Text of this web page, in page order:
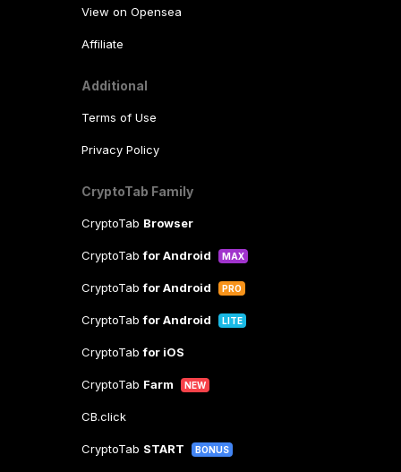
View on Opensea
Affiliate
Additional
Terms of Use
Privacy Policy
CryptoTab Family
CryptoTab Browser
CryptoTabfor Android MAX
CryptoTabfor Android PRO
CryptoTabfor Android LITE
CryptoTabfor iOS
CryptoTab Farm NEW
CB.click
CryptoTab START BONUS